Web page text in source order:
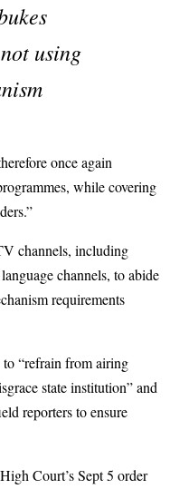
using
once again
while covering
channels, including
channels, to abide
requirements
to “refrain from airing
state institution” and
reporters to ensure
Court’s Sept 5 order